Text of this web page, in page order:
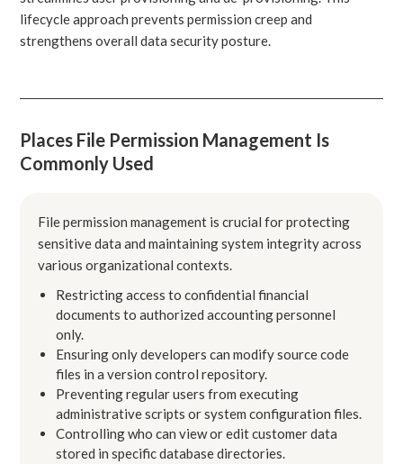
lifecycle approach prevents permission creep and
strengthens overall data security posture.
Places File Permission Management Is
Commonly Used
File permission management is crucial for protecting
sensitive data and maintaining system integrity across
various organizational contexts.
Restricting access to confidential financial
documents to authorized accounting personnel
only.
Ensuring only developers can modify source code
files in a version control repository.
Preventing regular users from executing
administrative scripts or system configuration files.
Controlling who can view or edit customer data
stored in specific database directories.